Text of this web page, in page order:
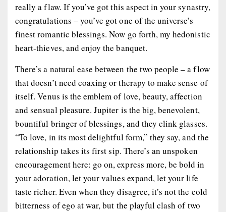
really a flaw. If you’ve got this aspect in your synastry,
congratulations – you’ve got one of the universe’s
finest romantic blessings. Now go forth, my hedonistic
heart-thieves, and enjoy the banquet.
There’s a natural ease between the two people – a flow
that doesn’t need coaxing or therapy to make sense of
itself. Venus is the emblem of love, beauty, affection
and sensual pleasure. Jupiter is the big, benevolent,
bountiful bringer of blessings, and they clink glasses.
“To love, in its most delightful form,” they say, and the
relationship takes its first sip. There’s an unspoken
encouragement here: go on, express more, be bold in
your adoration, let your values expand, let your life
taste richer. Even when they disagree, it’s not the cold
bitterness of ego at war, but the playful clash of two